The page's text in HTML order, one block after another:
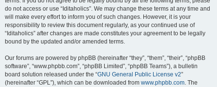
do not access or use “Iditaholics”. We may change these terms at any time and
will make every effort to inform you of such changes. However, it is your
responsibility to review this document regularly, as your continued use of
“Iditaholics” after changes are made constitutes your agreement to be legally
bound by the updated and/or amended terms.
Our forums are powered by phpBB (hereinafter “they”, “them”, “their”, “phpBB
software”, “www.phpbb.com”, “phpBB Limited”, “phpBB Teams”), a bulletin
board solution released under the “GNU General Public License v2”
(hereinafter “GPL”), which can be downloaded from www.phpbb.com. The